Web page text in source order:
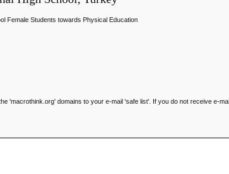
Female Students towards Physical Education
'macrothink.org' domains to your e-mail 'safe list'. If you do not receive e-